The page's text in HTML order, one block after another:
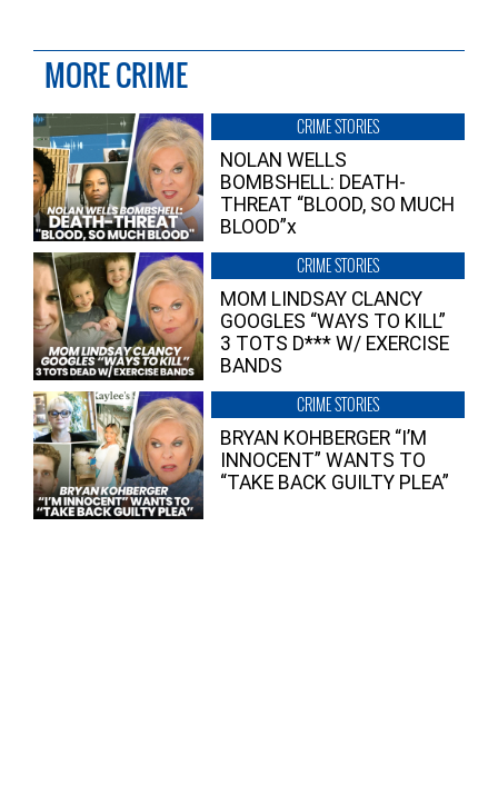
MORE CRIME
CRIME STORIES
NOLAN WELLS
BOMBSHELL: DEATH-
THREAT “BLOOD, SO MUCH
BLOOD”x
CRIME STORIES
MOM LINDSAY CLANCY
GOOGLES “WAYS TO KILL”
3 TOTS D*** W/ EXERCISE
BANDS
CRIME STORIES
BRYAN KOHBERGER “I’M
INNOCENT” WANTS TO
“TAKE BACK GUILTY PLEA”